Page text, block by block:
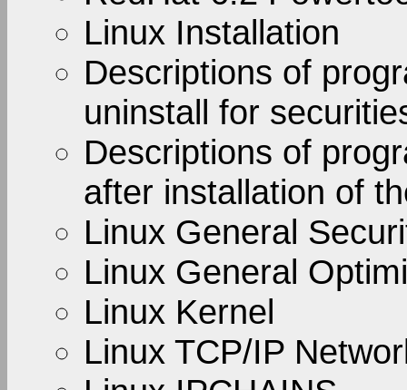
Linux Installation
Descriptions of
uninstall for
Descriptions of
after installation of
Linux General
Linux General
Linux Kernel
Linux TCP/IP